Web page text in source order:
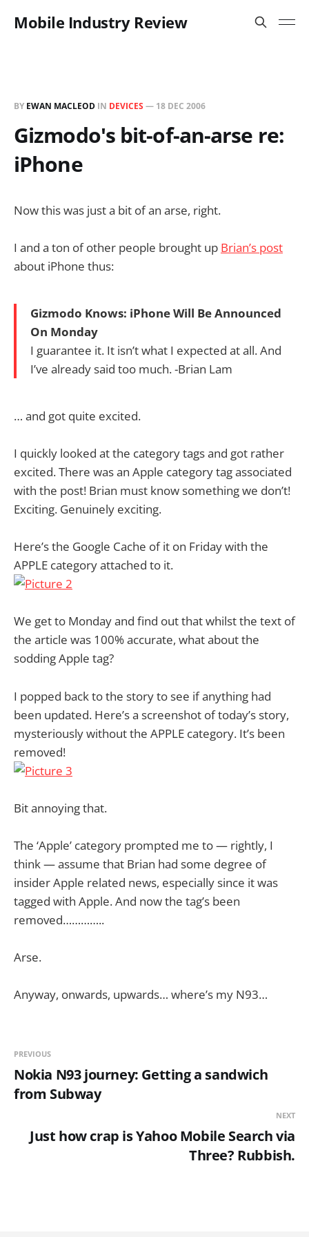
Mobile Industry Review
BY EWAN MACLEOD IN DEVICES — 18 DEC 2006
Gizmodo's bit-of-an-arse re:
iPhone
Now this was just a bit of an arse, right.
I and a ton of other people brought up Brian’s post
about iPhone thus:
Gizmodo Knows: iPhone Will Be Announced
On Monday
I guarantee it. It isn’t what I expected at all. And
I’ve already said too much. -Brian Lam
… and got quite excited.
I quickly looked at the category tags and got rather
excited. There was an Apple category tag associated
with the post! Brian must know something we don’t!
Exciting. Genuinely exciting.
Here’s the Google Cache of it on Friday with the
APPLE category attached to it.
We get to Monday and find out that whilst the text of
the article was 100% accurate, what about the
sodding Apple tag?
I popped back to the story to see if anything had
been updated. Here’s a screenshot of today’s story,
mysteriously without the APPLE category. It’s been
removed!
Bit annoying that.
The ‘Apple’ category prompted me to — rightly, I
think — assume that Brian had some degree of
insider Apple related news, especially since it was
tagged with Apple. And now the tag’s been
removed…………..
Arse.
Anyway, onwards, upwards… where’s my N93…
PREVIOUS
Nokia N93 journey: Getting a sandwich
from Subway
NEXT
Just how crap is Yahoo Mobile Search via
Three? Rubbish.